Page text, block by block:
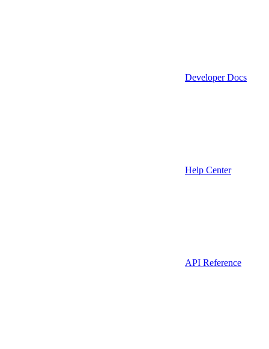
Developer Docs
Help Center
API Reference